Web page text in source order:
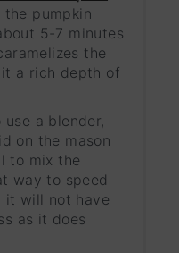
the pumpkin
5-7 minutes
the
a rich depth of
a blender,
on the mason
to mix the
way to speed
it will not have
as it does